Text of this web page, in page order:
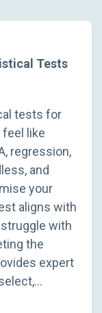
Tests
tests for
like
regression,
and
your
aligns with
with
the
expert